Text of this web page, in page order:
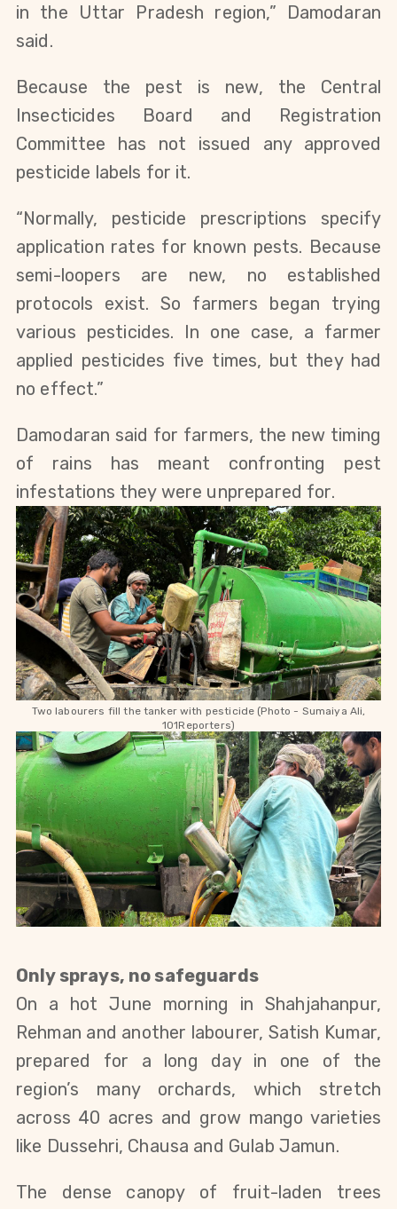
in the Uttar Pradesh region,” Damodaran
said.
Because the pest is new, the Central
Insecticides Board and Registration
Committee has not issued any approved
pesticide labels for it.
“Normally, pesticide prescriptions specify
application rates for known pests. Because
semi-loopers are new, no established
protocols exist. So farmers began trying
various pesticides. In one case, a farmer
applied pesticides five times, but they had
no effect.”
Damodaran said for farmers, the new timing
of rains has meant confronting pest
infestations they were unprepared for.
Two labourers fill the tanker with pesticide (Photo - Sumaiya Ali,
101Reporters)
Only sprays, no safeguards
On a hot June morning in Shahjahanpur,
Rehman and another labourer, Satish Kumar,
prepared for a long day in one of the
region’s many orchards, which stretch
across 40 acres and grow mango varieties
like Dussehri, Chausa and Gulab Jamun.
The dense canopy of fruit-laden trees